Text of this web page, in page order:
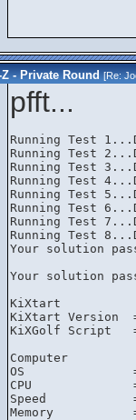
- Private Round [Re:
pfft...
Running Test
Running Test
Running Test
Running Test
Running Test
Running Test
Running Test
Running Test
Your solution
Your solution
KiXtart
KiXtart Version
KiXGolf Script
Computer
OS               =
CPU              =
Speed            =
Memory           =